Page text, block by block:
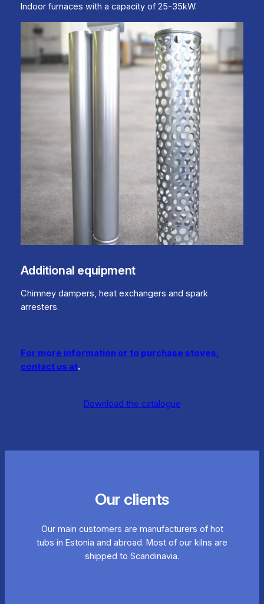
Indoor furnaces with a capacity of 25-35kW.
Additional equipment
Chimney dampers, heat exchangers and spark
arresters.
For more information or to purchase stoves,
contact us at.
Download the catalogue
Our clients
Our main customers are manufacturers of hot
tubs in Estonia and abroad. Most of our kilns are
shipped to Scandinavia.